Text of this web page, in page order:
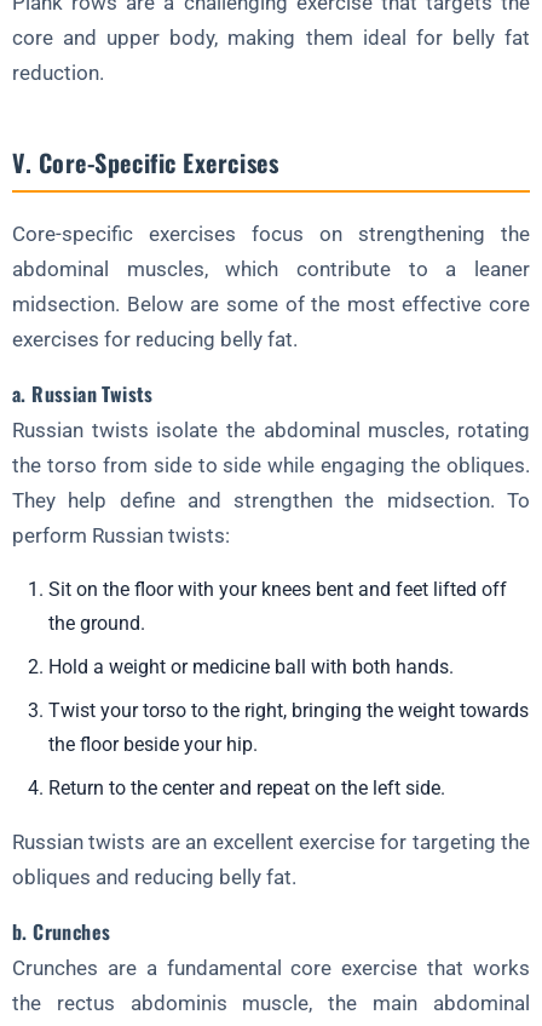
core and upper body, making them ideal for belly fat
reduction.
V. Core-Specific Exercises
Core-specific exercises focus on strengthening the
abdominal muscles, which contribute to a leaner
midsection. Below are some of the most effective core
exercises for reducing belly fat.
a. Russian Twists
Russian twists isolate the abdominal muscles, rotating
the torso from side to side while engaging the obliques.
They help define and strengthen the midsection. To
perform Russian twists:
Sit on the floor with your knees bent and feet lifted off
the ground.
Hold a weight or medicine ball with both hands.
Twist your torso to the right, bringing the weight towards
the floor beside your hip.
Return to the center and repeat on the left side.
Russian twists are an excellent exercise for targeting the
obliques and reducing belly fat.
b. Crunches
Crunches are a fundamental core exercise that works
the rectus abdominis muscle, the main abdominal